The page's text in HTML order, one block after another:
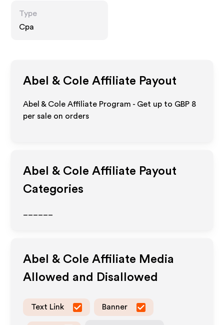
Type
Cpa
Abel & Cole Affiliate Payout
Abel & Cole Affiliate Program - Get up to GBP 8
per sale on orders
Abel & Cole Affiliate Payout
Categories
Abel & Cole Affiliate Media
Allowed and Disallowed
Text Link Banner